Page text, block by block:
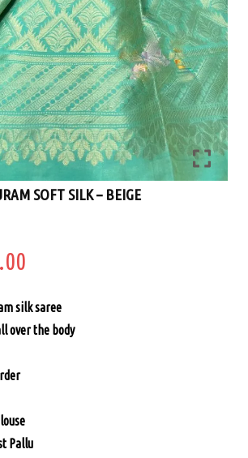
SOFT SILK – BEIGE
price
is:
silk saree
over the body
Pallu